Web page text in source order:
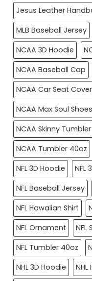
Jesus Leather
MLB Baseball Jersey
NCAA 3D Hoodie
NCAA Baseball Cap
NCAA Car Seat Cover
NCAA Max Soul Shoes
NCAA Skinny Tumbler
NCAA Tumbler 40oz
NFL 3D Hoodie
NFL
NFL Baseball Jersey
NFL Hawaiian Shirt
NFL Ornament
NFL
NFL Tumbler 40oz
NHL 3D Hoodie